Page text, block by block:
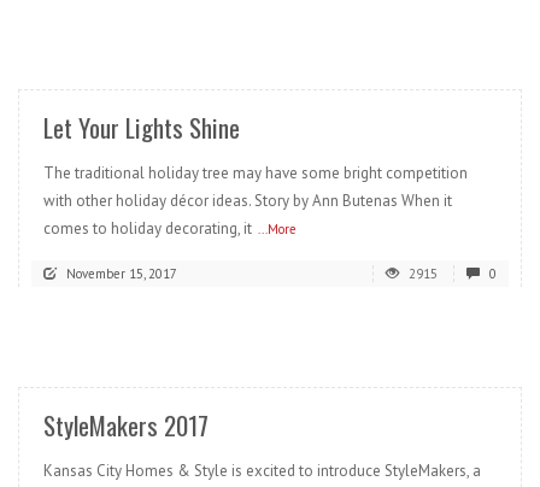
Let Your Lights Shine
The traditional holiday tree may have some bright competition
with other holiday décor ideas. Story by Ann Butenas When it
comes to holiday decorating, it ...More
November 15, 2017 2915 0
StyleMakers 2017
Kansas City Homes & Style is excited to introduce StyleMakers, a